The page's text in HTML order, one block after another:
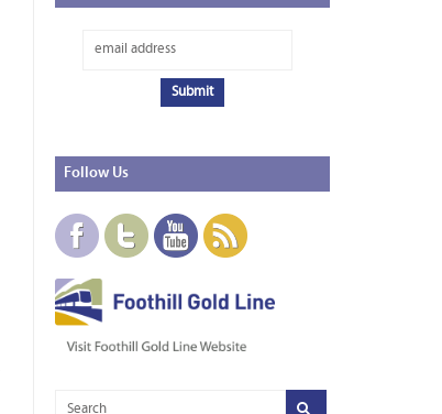
Follow Us